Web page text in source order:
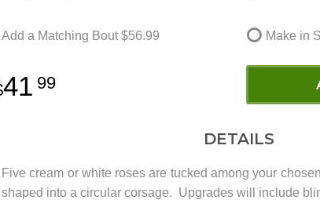
Add a Matching Bout $56.99 Make in
41 99
DETAILS
Five cream or white roses are tucked among your
shaped into a circular corsage. Upgrades will include